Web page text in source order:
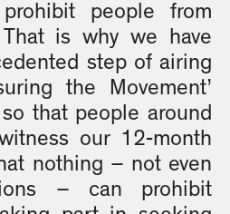
people from
is why we have
step of airing
the Movement’
that people around
our 12-month
nothing – not even
– can prohibit